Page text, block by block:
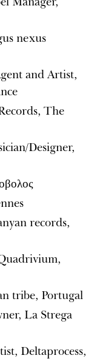
nexus
and Artist,
The
Designer,
records,
tribe, Portugal
La Strega
Deltaprocess,